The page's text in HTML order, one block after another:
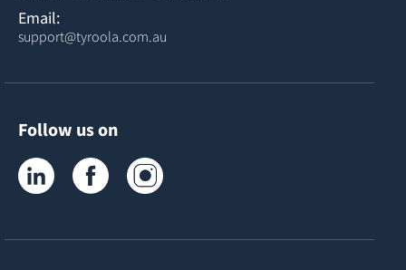
Email:
support@tyroola.com.au
Follow us on
Tyroola on LinkedInTyroola on Facebook